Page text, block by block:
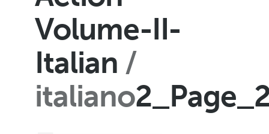
Volume-II-
Italian
italiano